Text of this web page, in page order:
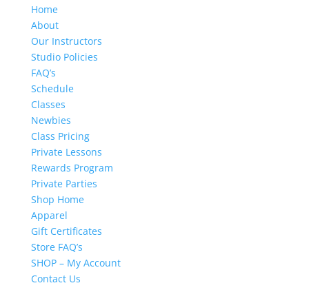
Home
About
Our Instructors
Studio Policies
FAQ’s
Schedule
Classes
Newbies
Class Pricing
Private Lessons
Rewards Program
Private Parties
Shop Home
Apparel
Gift Certificates
Store FAQ’s
SHOP – My Account
Contact Us